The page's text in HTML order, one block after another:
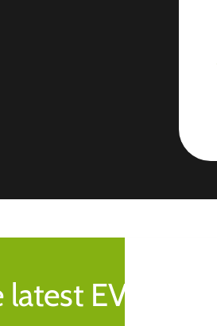
EV